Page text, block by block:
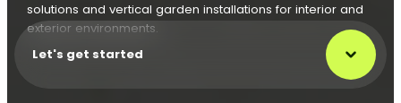
solutions and vertical garden installations for interior and
exterior environments.
Let's get started